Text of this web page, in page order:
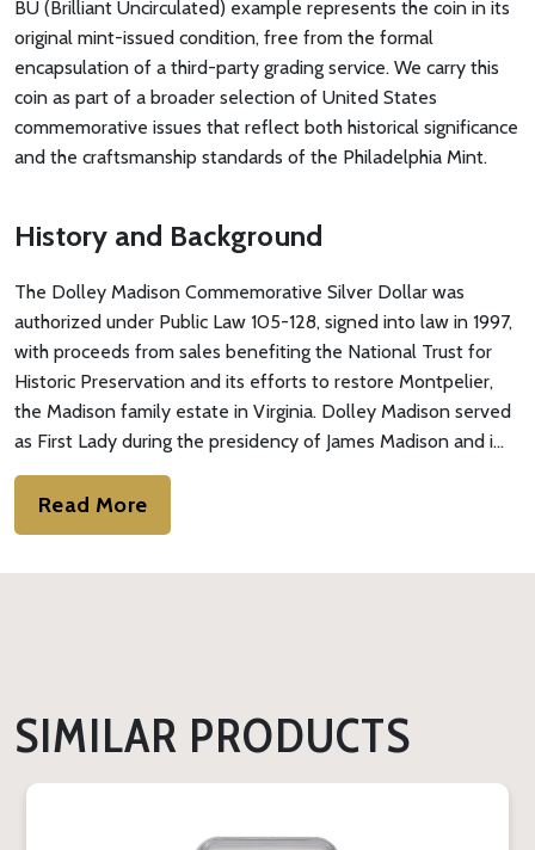
BU (Brilliant Uncirculated) example represents the coin in its
original mint-issued condition, free from the formal
encapsulation of a third-party grading service. We carry this
coin as part of a broader selection of United States
commemorative issues that reflect both historical significance
and the craftsmanship standards of the Philadelphia Mint.
History and Background
The Dolley Madison Commemorative Silver Dollar was
authorized under Public Law 105-128, signed into law in 1997,
with proceeds from sales benefiting the National Trust for
Historic Preservation and its efforts to restore Montpelier,
the Madison family estate in Virginia. Dolley Madison served
as First Lady during the presidency of James Madison and i…
Read More
SIMILAR PRODUCTS